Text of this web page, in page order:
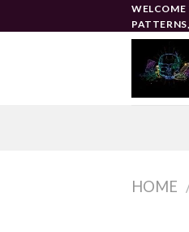
to
WELCOME
HOME